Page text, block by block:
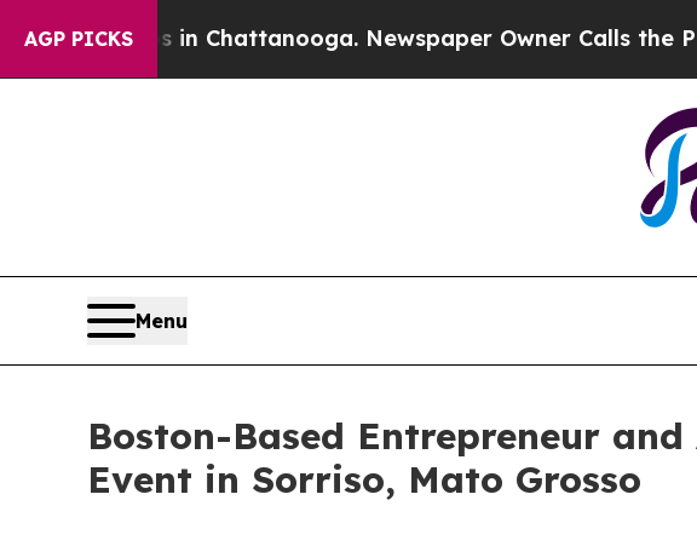
AGP PICKS
in Chattanooga. Newspaper Owner Calls the People
Menu
Boston-Based Entrepreneur
Event in Sorriso, Mato Grosso